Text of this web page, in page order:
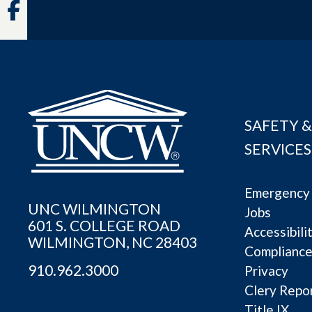
UNC WILMINGTON
601 S. COLLEGE ROAD
WILMINGTON, NC 28403
910.962.3000
SAFETY
SERVICES
Jobs
Compliance
Privacy
Clery
Facebook